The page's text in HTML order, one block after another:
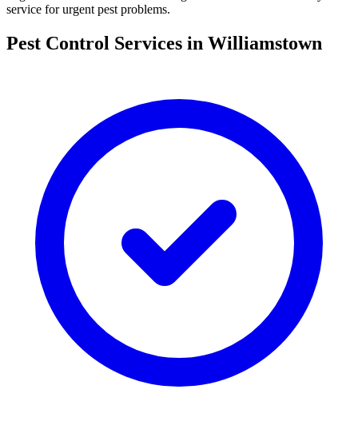
service for urgent pest problems.
Pest Control Services in Williamstown